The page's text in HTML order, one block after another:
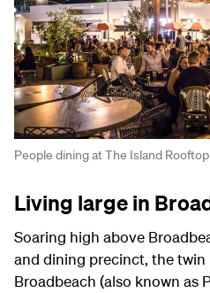
People dining at The Island
Living large in
Soaring high above
and dining precinct, the twin
Broadbeach (also known as